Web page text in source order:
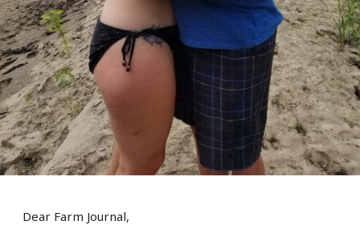
Dear Farm Journal,